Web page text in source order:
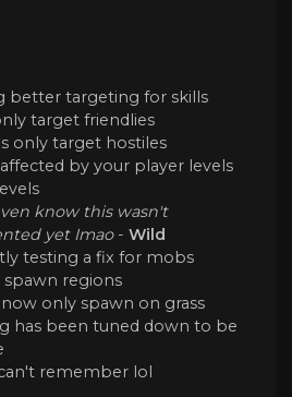
better targeting for skills
target friendlies
only target hostiles
by your player levels
know this wasn't
yet Imao- Wild
testing a fix for mobs
regions
only spawn on grass
has been tuned down to be
remember lol